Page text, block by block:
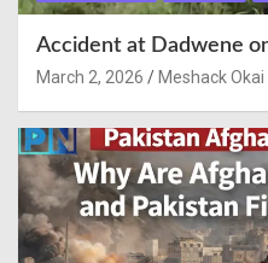
Accident at Dadwene
March 2, 2026 Meshack Okai